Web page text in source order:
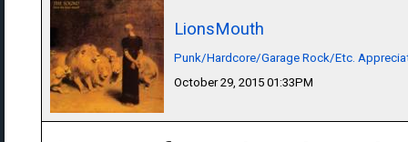
LionsMouth
Punk/Hardcore/Garage Rock/Etc.
October 29, 2015 01:33PM